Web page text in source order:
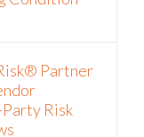
Risk